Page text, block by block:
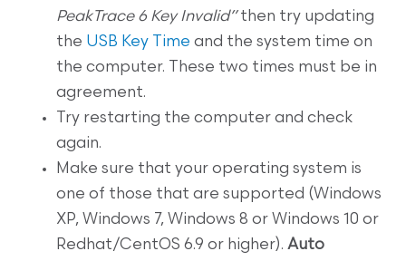
PeakTrace 6 Key Invalid”then try updating
the USB Key Time and the system time on
the computer. These two times must be in
agreement.
Try restarting the computer and check
again.
Make sure that your operating system is
one of those that are supported (Windows
XP, Windows 7, Windows 8 or Windows 10 or
Redhat/CentOS 6.9 or higher).Auto